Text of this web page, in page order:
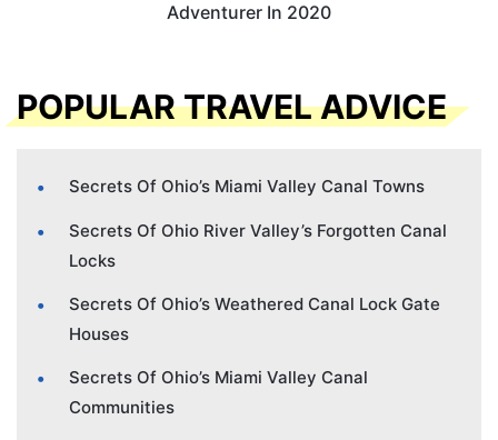
Adventurer In 2020
POPULAR TRAVEL ADVICE
Secrets Of Ohio’s Miami Valley Canal Towns
Secrets Of Ohio River Valley’s Forgotten Canal
Locks
Secrets Of Ohio’s Weathered Canal Lock Gate
Houses
Secrets Of Ohio’s Miami Valley Canal
Communities